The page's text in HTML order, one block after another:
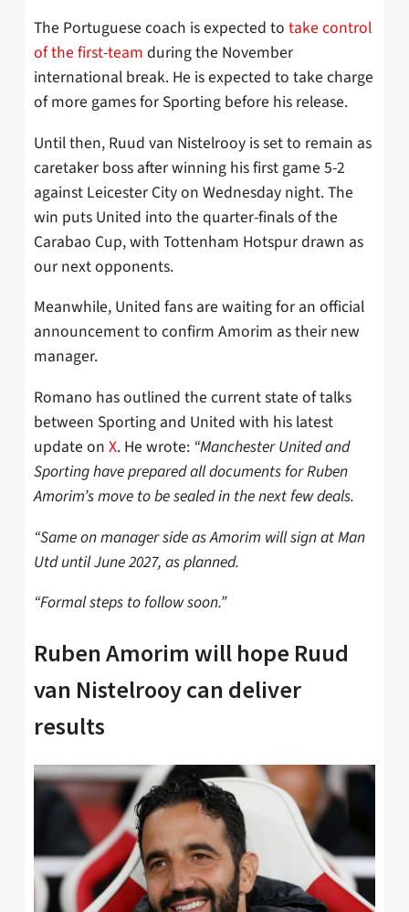
The Portuguese coach is expected to take control
of the first-team during the November
international break. He is expected to take charge
of more games for Sporting before his release.
Until then, Ruud van Nistelrooy is set to remain as
caretaker boss after winning his first game 5-2
against Leicester City on Wednesday night. The
win puts United into the quarter-finals of the
Carabao Cup, with Tottenham Hotspur drawn as
our next opponents.
Meanwhile, United fans are waiting for an official
announcement to confirm Amorim as their new
manager.
Romano has outlined the current state of talks
between Sporting and United with his latest
update on X. He wrote: “Manchester United and
Sporting have prepared all documents for Ruben
Amorim’s move to be sealed in the next few deals.
“Same on manager side as Amorim will sign at Man
Utd until June 2027, as planned.
“Formal steps to follow soon.”
Ruben Amorim will hope Ruud
van Nistelrooy can deliver
results